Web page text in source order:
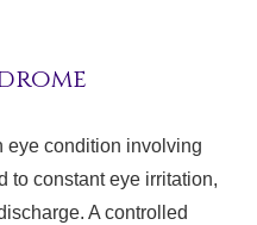
eye condition involving
to constant eye irritation,
A controlled